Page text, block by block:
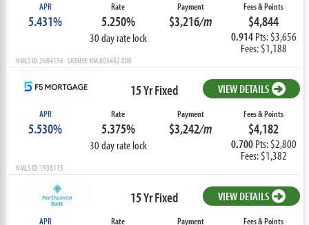
APR
5.431%
Rate
5.250%
30 day rate lock
Payment
$3,216/m
Fees & Points
$4,844
0.914Pts: $3,656
Fees: $1,188
NMLS ID: 2684156 LICENSE: RM.805452.000
15 Yr Fixed VIEW DETAILS
APR
5.530%
Rate
5.375%
30 day rate lock
Payment
$3,242/m
Fees & Points
$4,182
0.700Pts: $2,800
Fees: $1,382
NMLS ID: 1938115
15 Yr Fixed VIEW DETAILS
APR Rate Payment Fees & Points